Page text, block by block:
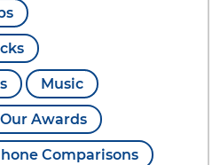
Music
Our Awards
Comparisons